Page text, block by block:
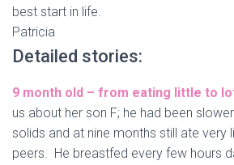
best start in life.
Patricia
Detailed stories:
9 month old – from eating little to
us about her son F; he had been
solids and at nine months still ate very
peers. He breastfed every few hours